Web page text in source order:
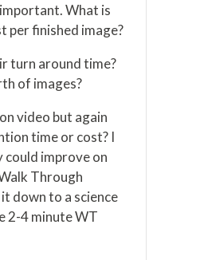
What is
per finished image?
turn around time?
of images?
video but again
time or cost? I
improve on
Through
down to a science
2-4 minute WT